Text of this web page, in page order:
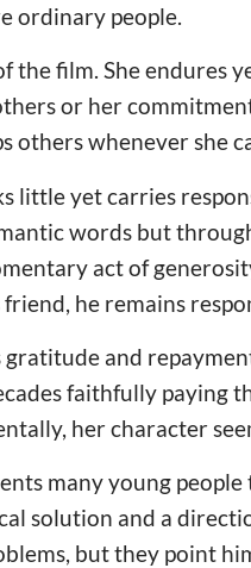
ordinary people.
the film. She endures
or her
others whenever she
little yet carries
words but
act of
he remains
and
faithfully
her character
many young
solution and a
but they point